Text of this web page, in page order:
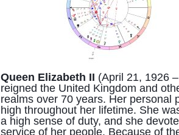
Queen Elizabeth II (April 21, 1926
reigned the United Kingdom and
realms over 70 years. Her personal
high throughout her lifetime. She
a high sense of duty, and she
service of her people. Because of